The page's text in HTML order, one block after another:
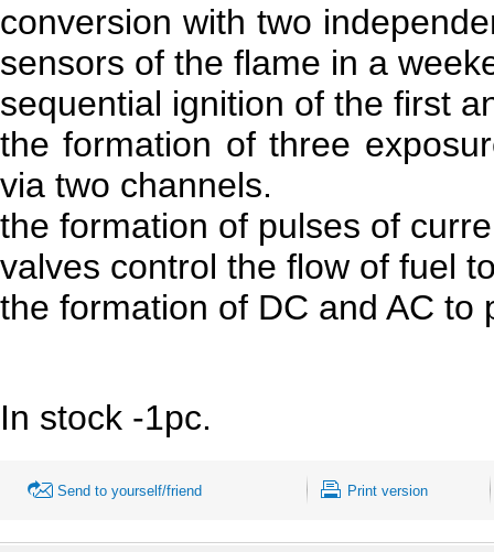
conversion with two
sensors of the flame in a
sequential ignition of the first
the formation of three
via two channels.
the formation of pulses of
valves control the flow of fuel
the formation of DC and AC
In stock -1pc.
Send to yourself/friend Print version